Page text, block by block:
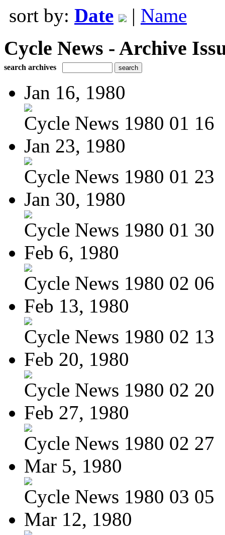
sort by: Date | Name
Cycle News - Archive
search archives
Jan 16, 1980
Cycle News 1980 01 16
Jan 23, 1980
Cycle News 1980 01 23
Jan 30, 1980
Cycle News 1980 01 30
Feb 6, 1980
Cycle News 1980 02 06
Feb 13, 1980
Cycle News 1980 02 13
Feb 20, 1980
Cycle News 1980 02 20
Feb 27, 1980
Cycle News 1980 02 27
Mar 5, 1980
Cycle News 1980 03 05
Mar 12, 1980